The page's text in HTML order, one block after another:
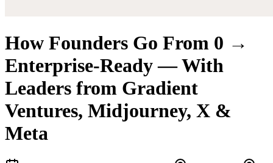
How Founders Go From 0 →
Enterprise-Ready — With
Leaders from Gradient
Ventures, Midjourney, X &
Meta